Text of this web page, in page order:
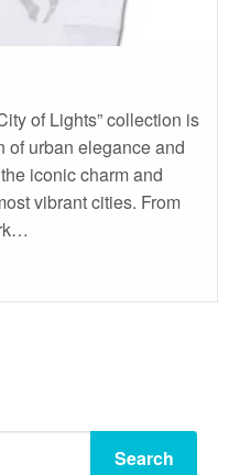
of Lights” collection is
of urban elegance and
iconic charm and
vibrant cities. From
Search